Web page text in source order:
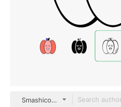
Smashicons black hand-drawn